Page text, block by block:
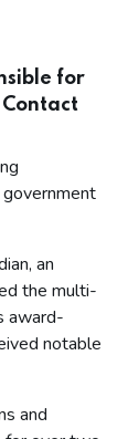
for
an
the multi-
award-
notable
and